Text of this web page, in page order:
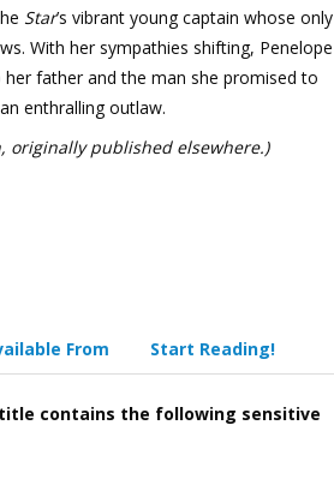
Star’s vibrant young captain whose only
With her sympathies shifting, Penelope
father and the man she promised to
enthralling outlaw.
originally published elsewhere.)
From Start Reading!
contains the following sensitive